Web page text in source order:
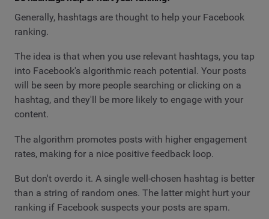
Generally, hashtags are thought to help your Facebook
ranking.
The idea is that when you use relevant hashtags, you tap
into Facebook's algorithmic reach potential. Your posts
will be seen by more people searching or clicking on a
hashtag, and they'll be more likely to engage with your
content.
The algorithm promotes posts with higher engagement
rates, making for a nice positive feedback loop.
But don't overdo it. A single well-chosen hashtag is better
than a string of random ones. The latter might hurt your
ranking if Facebook suspects your posts are spam.